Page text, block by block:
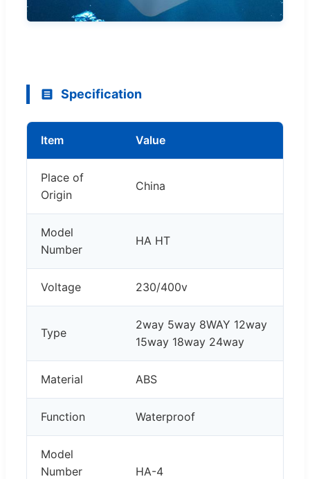
Specification
Item Value
Place of
Origin
China
Model
Number
HA HT
Voltage 230/400v
Type
2way 5way 8WAY 12way
15way 18way 24way
Material ABS
Function Waterproof
Model
Number
HA-4